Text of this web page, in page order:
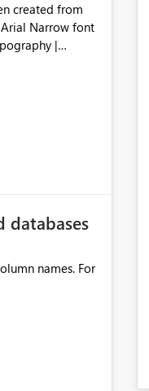
created from
|
databases
names. For